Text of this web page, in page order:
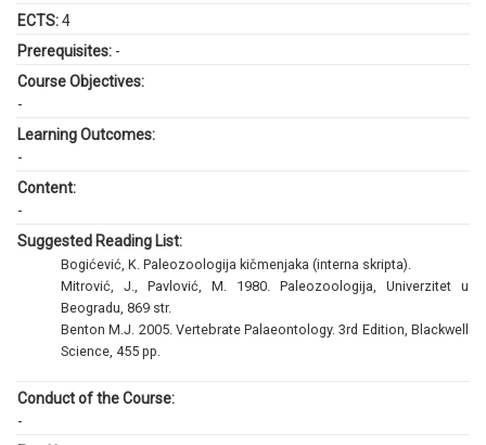
ECTS:4
Prerequisites: -
Course Objectives:
-
Learning Outcomes:
-
Content:
-
Suggested Reading List:
Bogićević, K. Paleozoologija kičmenjaka (interna skripta).
Mitrović, J., Pavlović, M. 1980. Paleozoologija, Univerzitet u
Beogradu, 869 str.
Benton M.J. 2005. Vertebrate Palaeontology. 3rd Edition, Blackwell
Science, 455 pp.
Conduct of the Course:
-